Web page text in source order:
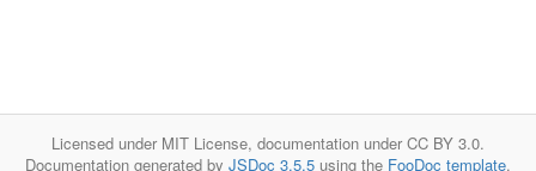
Licensed under MIT License, documentation under CC BY 3.0.
Documentation generated by JSDoc 3.5.5 using the FooDoc template.